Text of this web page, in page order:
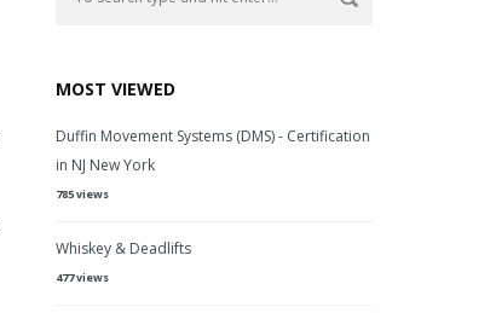
MOST VIEWED
Duffin Movement Systems (DMS) - Certification
in NJ New York
785 views
Whiskey & Deadlifts
477 views